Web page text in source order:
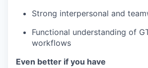
Strong interpersonal and
Functional understanding of
workflows
Even better if you have